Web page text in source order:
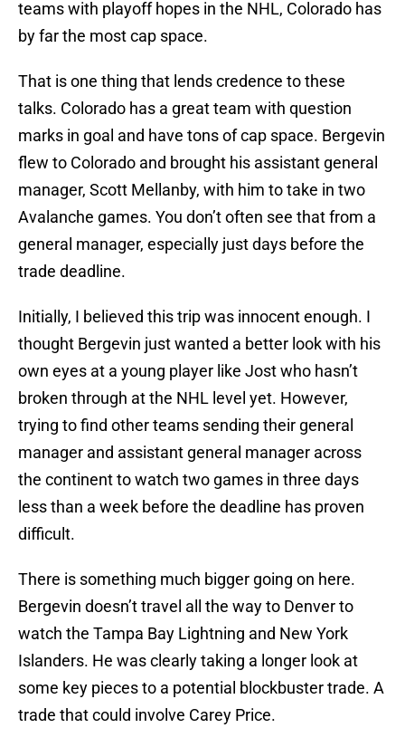
teams with playoff hopes in the NHL, Colorado has
by far the most cap space.
That is one thing that lends credence to these
talks. Colorado has a great team with question
marks in goal and have tons of cap space. Bergevin
flew to Colorado and brought his assistant general
manager, Scott Mellanby, with him to take in two
Avalanche games. You don’t often see that from a
general manager, especially just days before the
trade deadline.
Initially, I believed this trip was innocent enough. I
thought Bergevin just wanted a better look with his
own eyes at a young player like Jost who hasn’t
broken through at the NHL level yet. However,
trying to find other teams sending their general
manager and assistant general manager across
the continent to watch two games in three days
less than a week before the deadline has proven
difficult.
There is something much bigger going on here.
Bergevin doesn’t travel all the way to Denver to
watch the Tampa Bay Lightning and New York
Islanders. He was clearly taking a longer look at
some key pieces to a potential blockbuster trade. A
trade that could involve Carey Price.